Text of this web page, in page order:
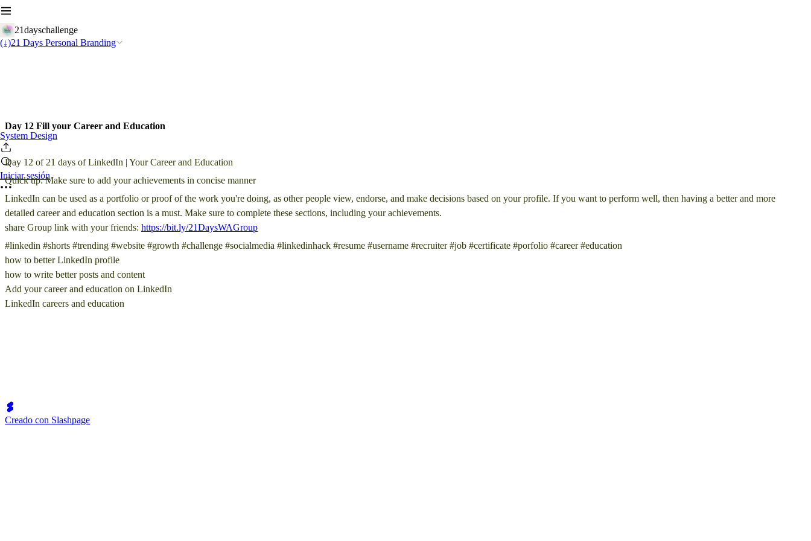
21dayschallenge
(↓)21 Days Personal Branding
System Design
Iniciar sesión
Day 12 Fill your Career and Education
Day 12 of 21 days of LinkedIn | Your Career and Education
Quick tip: Make sure to add your achievements in concise manner
LinkedIn can be used as a portfolio or proof of the work you're doing, as other people view, endorse, and make decisions based on your profile. If you want to perform well, then having a better and more
detailed career and education section is a must. Make sure to complete these sections, including your achievements.
share Group link with your friends: https://bit.ly/21DaysWAGroup
#linkedin #shorts #trending #website #growth #challenge #socialmedia #linkedinhack #resume #username #recruiter #job #certificate #porfolio #career #education
how to better LinkedIn profile
how to write better posts and content
Add your career and education on LinkedIn
LinkedIn careers and education
Creado con Slashpage